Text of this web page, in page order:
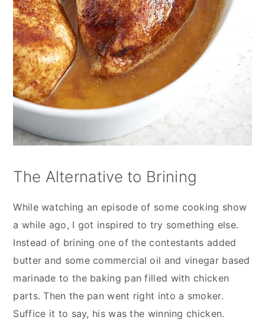
The Alternative to Brining
While watching an episode of some cooking show
a while ago, I got inspired to try something else.
Instead of brining one of the contestants added
butter and some commercial oil and vinegar based
marinade to the baking pan filled with chicken
parts. Then the pan went right into a smoker.
Suffice it to say, his was the winning chicken.